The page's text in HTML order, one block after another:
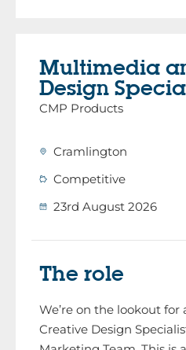
Multimedia
Design
CMP Products
Cramlington
Competitive
23rd August 2026
The role
We’re on the lookout
Creative Design